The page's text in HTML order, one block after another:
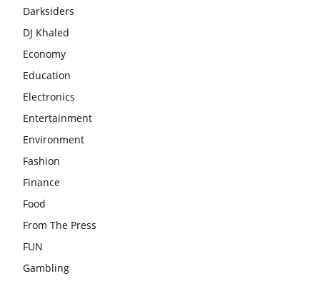
Darksiders
DJ Khaled
Economy
Education
Electronics
Entertainment
Environment
Fashion
Finance
Food
From The Press
FUN
Gambling